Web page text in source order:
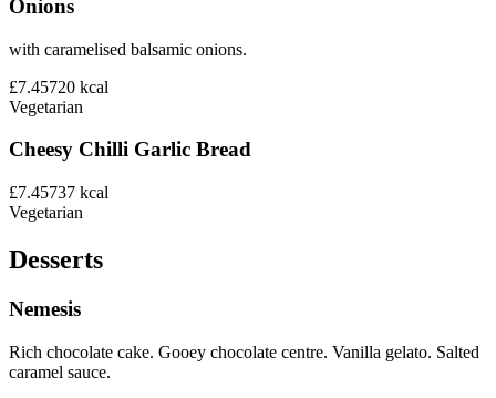
Onions
with caramelised balsamic onions.
£7.45720 kcal
Vegetarian
Cheesy Chilli Garlic Bread
£7.45737 kcal
Vegetarian
Desserts
Nemesis
Rich chocolate cake. Gooey chocolate centre. Vanilla gelato. Salted
caramel sauce.